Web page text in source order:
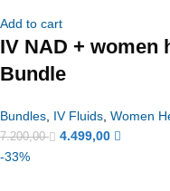
Add to cart
IV NAD +
Bundle
Bundles IV Fluids Women
7.200,00
4.499,00
-33%